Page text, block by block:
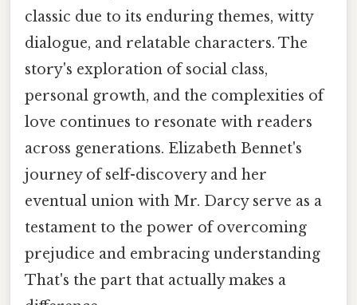
classic due to its enduring themes, witty
dialogue, and relatable characters. The
story's exploration of social class,
personal growth, and the complexities of
love continues to resonate with readers
across generations. Elizabeth Bennet's
journey of self-discovery and her
eventual union with Mr. Darcy serve as a
testament to the power of overcoming
prejudice and embracing understanding
That's the part that actually makes a